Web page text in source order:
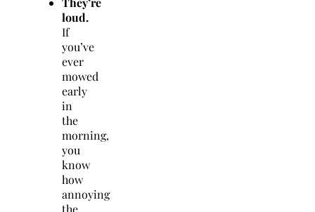
loud.
If
you’ve
ever
mowed
early
in
the
morning,
you
know
how
annoying
the